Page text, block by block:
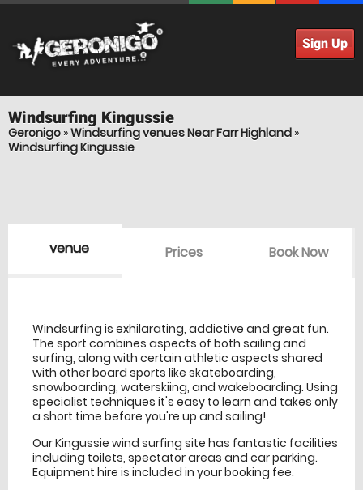
Sign Up
Windsurfing Kingussie
Geronigo »Windsurfing venues Near Farr Highland »
Windsurfing Kingussie
venue Prices Book Now
Windsurfing is exhilarating, addictive and great fun.
The sport combines aspects of both sailing and
surfing, along with certain athletic aspects shared
with other board sports like skateboarding,
snowboarding, waterskiing, and wakeboarding. Using
specialist techniques it's easy to learn and takes only
a short time before you're up and sailing!
Our Kingussie wind surfing site has fantastic facilities
including toilets, spectator areas and car parking.
Equipment hire is included in your booking fee.